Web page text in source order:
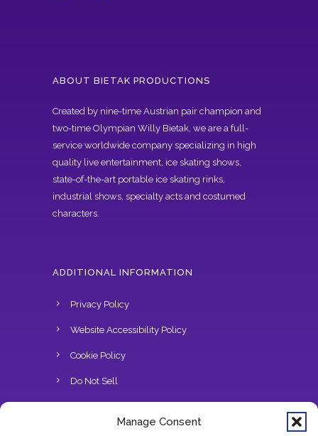
Manage Consent
ABOUT BIETAK PRODUCTIONS
Created by nine-time Austrian pair champion and
two-time Olympian Willy Bietak, we are a full-
service worldwide company specializing in high
quality live entertainment, ice skating shows,
state-of-the-art portable ice skating rinks,
industrial shows, specialty acts and costumed
characters.
ADDITIONAL INFORMATION
Privacy Policy
Website Accessibility Policy
Cookie Policy
Do Not Sell